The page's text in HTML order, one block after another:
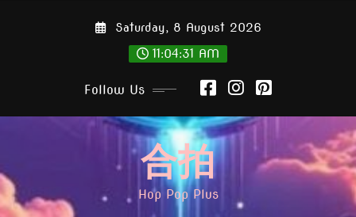
Saturday, 8 August 2026
11:04:33 AM
Follow Us
合拍
Hop Pop Plus